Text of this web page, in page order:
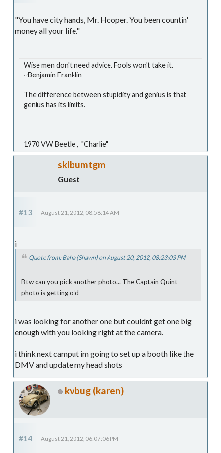
"You have city hands, Mr. Hooper. You been countin'
money all your life."
Wise men don't need advice. Fools won't take it.
~Benjamin Franklin
The difference between stupidity and genius is that
genius has its limits.
1970 VW Beetle , "Charlie"
skibumtgm
Guest
#13 August 21, 2012, 08:58:14 AM
i
Quote from: Baha (Shawn) on August 20, 2012, 08:23:03 PM
Btw can you pick another photo... The Captain Quint
photo is getting old
i was looking for another one but couldnt get one big
enough with you looking right at the camera.
i think next camput im going to set up a booth like the
DMV and update my head shots
kvbug (karen)
#14 August 21, 2012, 06:07:06 PM